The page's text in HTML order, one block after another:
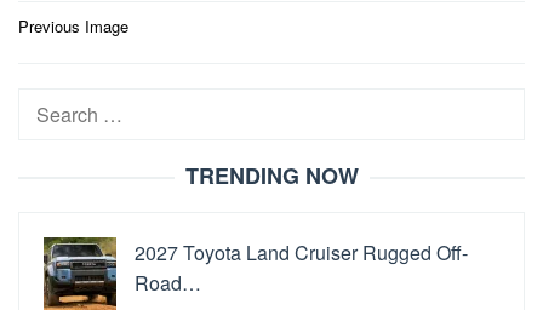
Post
Previous Image
Search
TRENDING NOW
2027 Toyota Land Cruiser Rugged Off-
Road…